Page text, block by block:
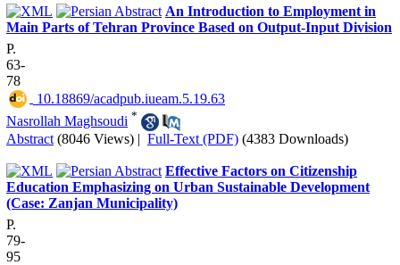
An Introduction to Employment in
Main Parts of Tehran Province Based on Output-Input Division
P.
63-
78
‎ 10.18869/acadpub.iueam.5.19.63
Nasrollah Maghsoudi *
Abstract (8046 Views) | Full-Text (PDF) (4383 Downloads)
Effective Factors on Citizenship
Education Emphasizing on Urban Sustainable Development
(Case: Zanjan Municipality)
P.
79-
95